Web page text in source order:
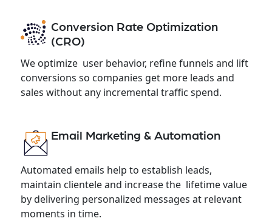
Conversion Rate Optimization
(CRO)
We optimize user behavior, refine funnels and lift
conversions so companies get more leads and
sales without any incremental traffic spend.
Email Marketing & Automation
Automated emails help to establish leads,
maintain clientele and increase the lifetime value
by delivering personalized messages at relevant
moments in time.